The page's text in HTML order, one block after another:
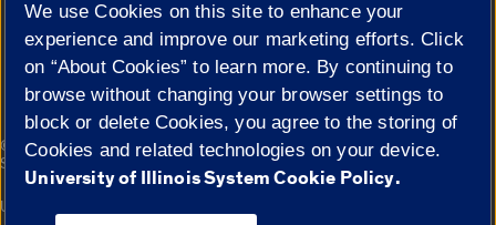
Cookie Settings
© 2026 The Board of Trustees of the University of Illinois|
Privacy
Statement
University of Illinois System
We use Cookies on this site to enhance your
experience and improve our marketing efforts. Click
on “About Cookies” to learn more. By continuing to
browse without changing your browser settings to
block or delete Cookies, you agree to the storing of
Cookies and related technologies on your device.
University of Illinois System Cookie Policy.